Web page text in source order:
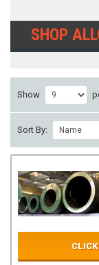
SHOP
Show
Sort By: